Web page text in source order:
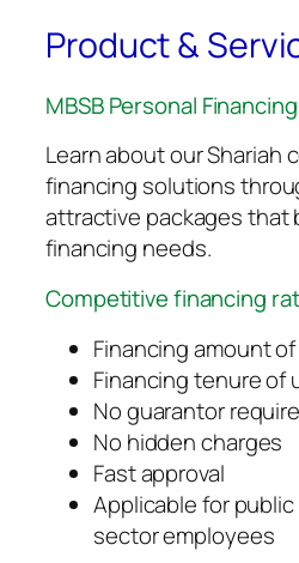
Product &
MBSB Personal
Learn about our Shariah
financing solutions
attractive packages that
financing needs.
Competitive financing
Financing amount
Financing tenure of
No guarantor
No hidden charges
Fast approval
Applicable for
sector employees